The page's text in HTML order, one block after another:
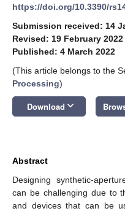
https://doi.org/10.3390/
Submission received: 14
Revised: 19 February 2022
Published: 4 March 2022
(This article belongs to the
Processing)
Download keyboard_arrow_down
Abstract
Designing synthetic-
can be challenging due to
and devices that can be